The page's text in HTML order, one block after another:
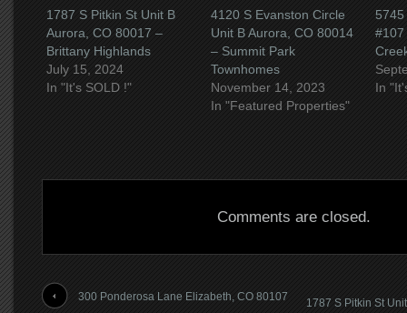
1787 S Pitkin St Unit B
Aurora, CO 80017 –
Brittany Highlands
July 15, 2024
In "It's SOLD !"
4120 S Evanston Circle
Unit B Aurora, CO 80014
– Summit Park
Townhomes
November 14, 2023
In "Featured Properties"
5745
#107
In
Comments are closed.
300 Ponderosa Lane Elizabeth, CO 80107 1787 S Pitkin St